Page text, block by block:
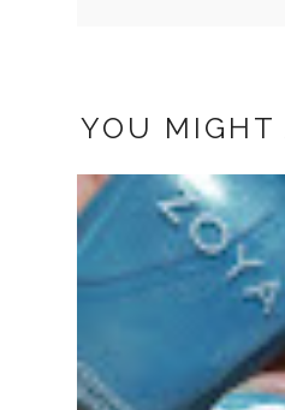
YOU MIGHT